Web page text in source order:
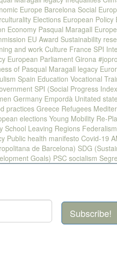
Europe Barcelona Social
Elections European Policy
Economy Pasqual Maragall
EU Award Sustainability
and work Culture France SPI
European Parliament Girona
of Pasqual Maragall legacy
Spain Education Vocational
SPI (Social Progress
Germany Empordà Unitated
practicesGreece Refugees
electionsYoung Mobility Re-
School Leaving Regions Federalism
Public health manifesto Covid-19
de Barcelona) SDG
Goals) PSC socialism
Subscribe!